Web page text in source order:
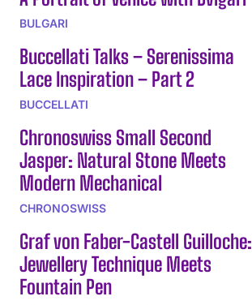
BULGARI
Buccellati Talks – Serenissima
Lace Inspiration – Part 2
BUCCELLATI
Chronoswiss Small Second
Jasper: Natural Stone Meets
Modern Mechanical
CHRONOSWISS
Graf von Faber-Castell Guilloche:
Jewellery Technique Meets
Fountain Pen